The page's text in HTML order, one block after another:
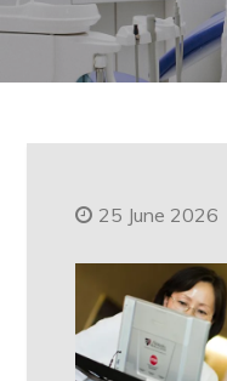
25 June 2026